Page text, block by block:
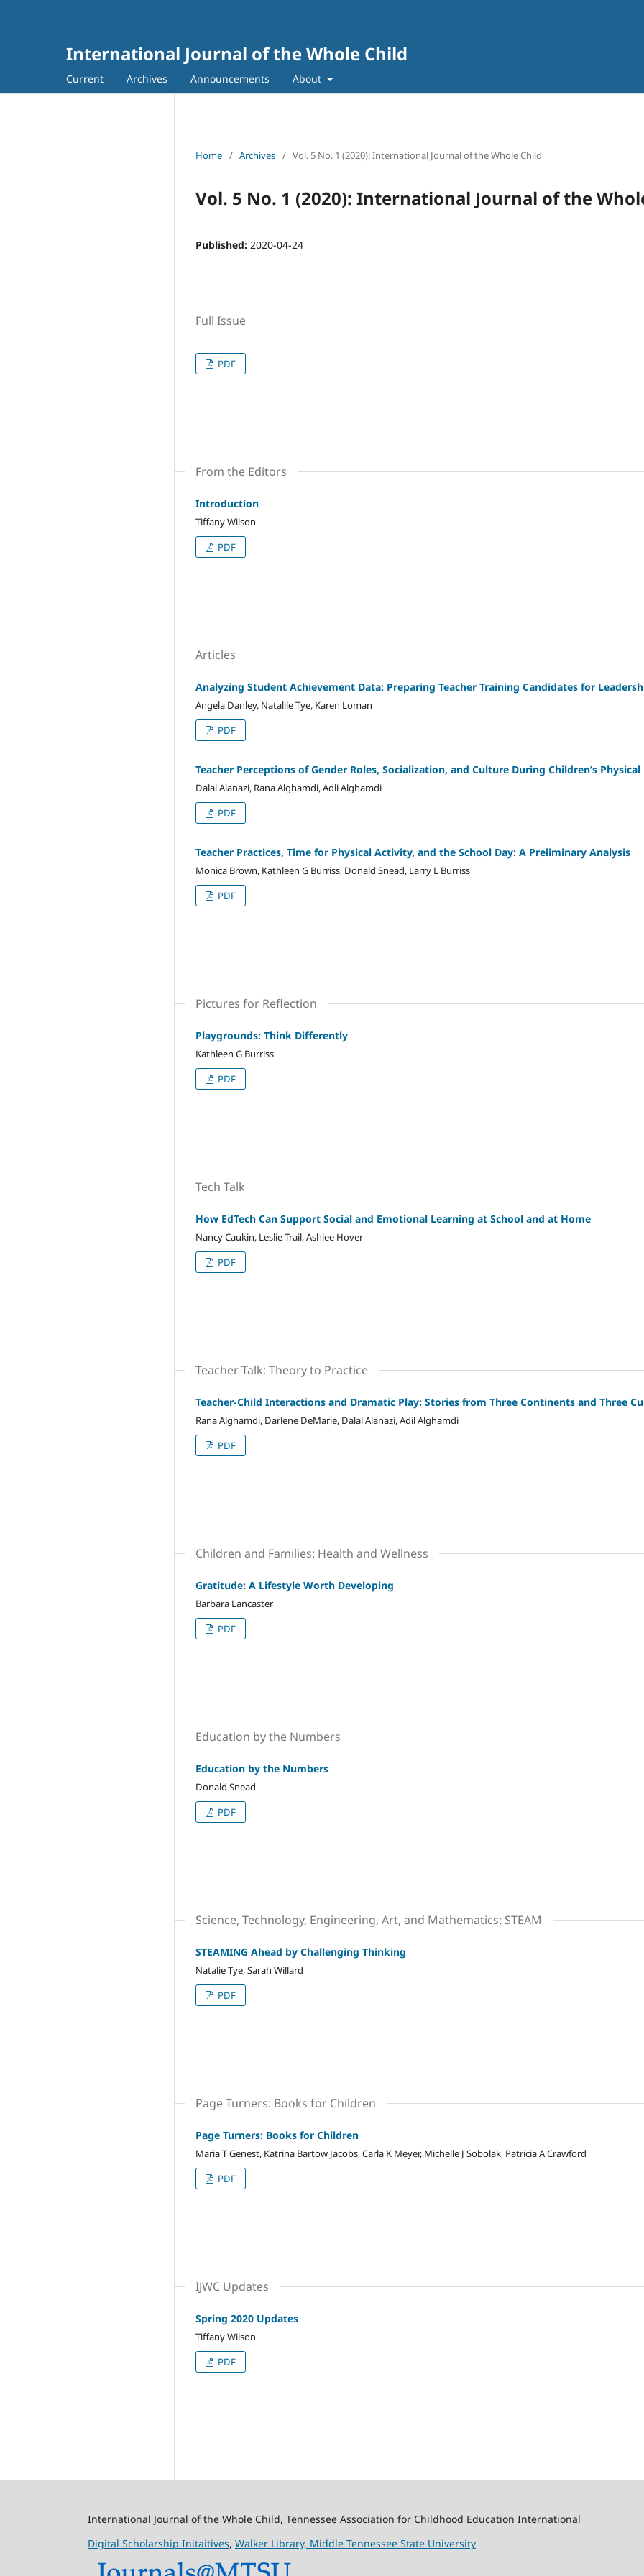
International Journal of the Whole Child
Current Archives Announcements About
Home / Archives / Vol. 5 No. 1 (2020): International Journal of the Whole Child
Vol. 5 No. 1 (2020): International Journal of the
Published: 2020-04-24
Full Issue
PDF
From the Editors
Introduction
Tiffany Wilson
PDF
Articles
Analyzing Student Achievement Data: Preparing Teacher Training Candidates for
Angela Danley, Natalile Tye, Karen Loman
PDF
Teacher Perceptions of Gender Roles, Socialization, and Culture During Children’s Physical
Dalal Alanazi, Rana Alghamdi, Adli Alghamdi
PDF
Teacher Practices, Time for Physical Activity, and the School Day: A Preliminary Analysis
Monica Brown, Kathleen G Burriss, Donald Snead, Larry L Burriss
PDF
Pictures for Reflection
Playgrounds: Think Differently
Kathleen G Burriss
PDF
Tech Talk
How EdTech Can Support Social and Emotional Learning at School and at Home
Nancy Caukin, Leslie Trail, Ashlee Hover
PDF
Teacher Talk: Theory to Practice
Teacher-Child Interactions and Dramatic Play: Stories from Three Continents and Three
Rana Alghamdi, Darlene DeMarie, Dalal Alanazi, Adil Alghamdi
PDF
Children and Families: Health and Wellness
Gratitude: A Lifestyle Worth Developing
Barbara Lancaster
PDF
Education by the Numbers
Education by the Numbers
Donald Snead
PDF
Science, Technology, Engineering, Art, and Mathematics: STEAM
STEAMING Ahead by Challenging Thinking
Natalie Tye, Sarah Willard
PDF
Page Turners: Books for Children
Page Turners: Books for Children
Maria T Genest, Katrina Bartow Jacobs, Carla K Meyer, Michelle J Sobolak, Patricia A Crawford
PDF
IJWC Updates
Spring 2020 Updates
Tiffany Wilson
PDF
International Journal of the Whole Child, Tennessee Association for Childhood Education International
Digital Scholarship Initaitives, Walker Library, Middle Tennessee State University